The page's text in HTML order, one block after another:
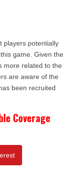
players potentially
game. Given the
more related to the
are aware of the
been recruited
Coverage